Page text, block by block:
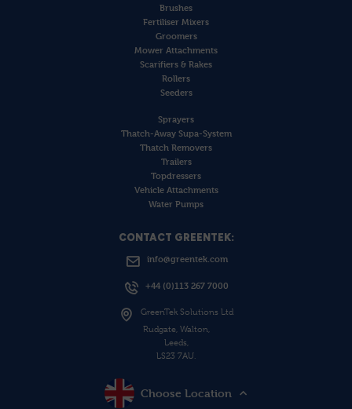
Brushes
Fertiliser Mixers
Groomers
Mower Attachments
Scarifiers & Rakes
Rollers
Seeders
Sprayers
Thatch-Away Supa-System
Thatch Removers
Trailers
Topdressers
Vehicle Attachments
Water Pumps
CONTACT GREENTEK:
info@greentek.com
+44 (0)113 267 7000
GreenTek Solutions Ltd
Rudgate, Walton,
Leeds,
LS23 7AU.
Choose Location